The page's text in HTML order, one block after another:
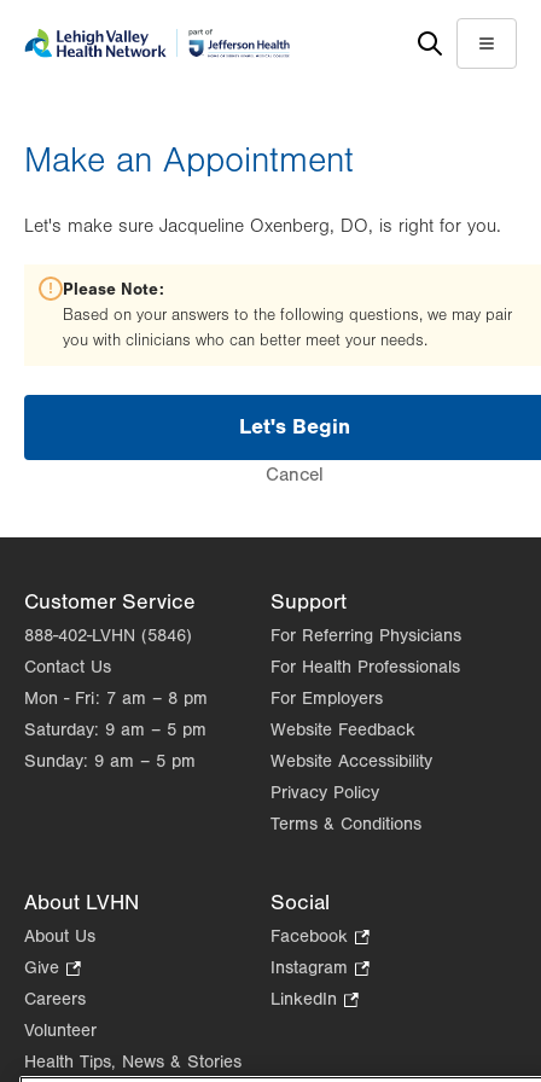
help
Menu
Make an Appointment
Let's make sure Jacqueline Oxenberg, DO, is right for you.
Please Note:
Based on your answers to the following questions, we may pair
you with clinicians who can better meet your needs.
Let's Begin
Cancel
Customer Service
888-402-LVHN (5846)
Contact Us
Mon - Fri: 7 am – 8 pm
Saturday: 9 am – 5 pm
Sunday: 9 am – 5 pm
Support
For Referring Physicians
For Health Professionals
For Employers
Website Feedback
Website Accessibility
Privacy Policy
Terms & Conditions
About LVHN
About Us
Give
Opens
in
tab.
Careers
Volunteer
Health Tips, News & Stories
Social
Facebook
Opens
in
Instagram
Opens
tab.
LinkedIn